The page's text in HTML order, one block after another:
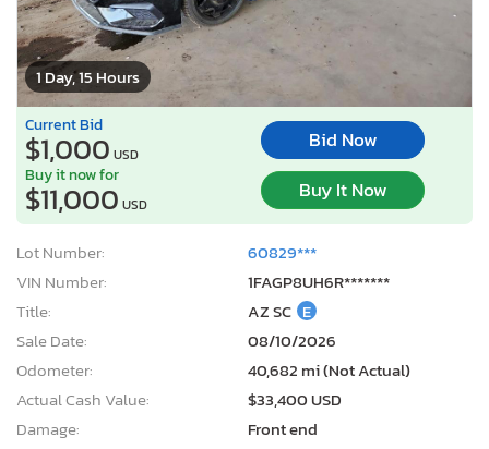
1 Day, 15 Hours
Current Bid
$1,000 USD
Bid Now
Buy it now for
$11,000 USD
Buy It Now
Lot Number:
60829***
VIN Number:
1FAGP8UH6R*******
Title:
AZ SC E
Sale Date:
08/10/2026
Odometer:
40,682 mi (Not Actual)
Actual Cash Value:
$33,400 USD
Damage:
Front end